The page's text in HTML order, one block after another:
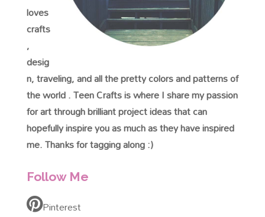
loves
crafts
,
desig
n, traveling, and all the pretty colors and patterns of
the world . Teen Crafts is where I share my passion
for art through brilliant project ideas that can
hopefully inspire you as much as they have inspired
me. Thanks for tagging along :)
Follow Me
Pinterest